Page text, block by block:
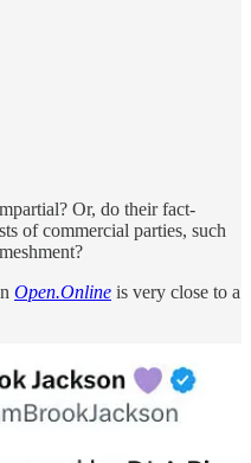
Or, do their fact-
of commercial parties, such
Open.Online is very close to a